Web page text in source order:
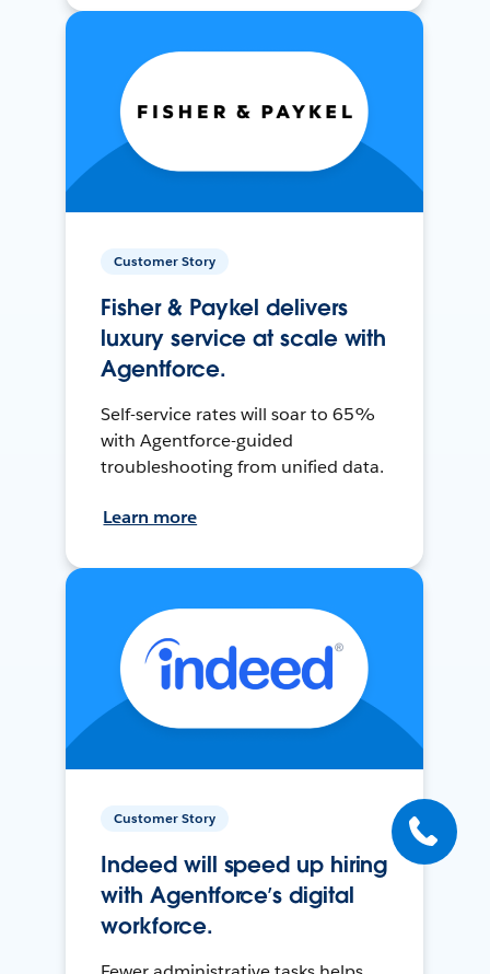
Customer Story
Fisher & Paykel delivers
luxury service at scale with
Agentforce.
Self-service rates will soar to 65%
with Agentforce-guided
troubleshooting from unified data.
Learn more
Customer Story
Indeed will speed up hiring
with Agentforce’s digital
workforce.